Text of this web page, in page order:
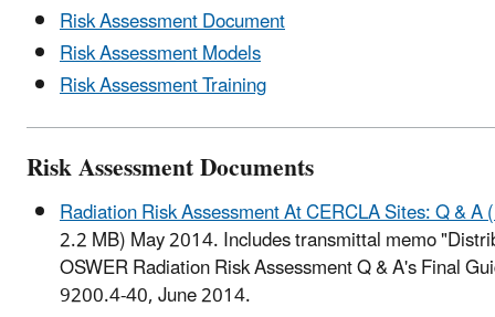
Risk Assessment Document
Risk Assessment Models
Risk Assessment Training
Risk Assessment Documents
Radiation Risk Assessment At CERCLA Sites: Q & A
2.2 MB)May 2014. Includes transmittal memo
OSWER Radiation Risk Assessment Q & A's Final
9200.4-40, June 2014.